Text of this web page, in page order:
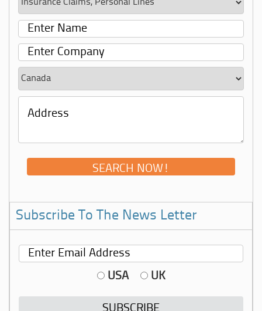
Subscribe To The News Letter
USA UK